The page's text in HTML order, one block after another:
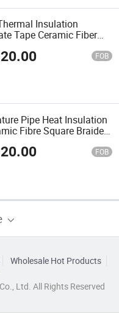
Insulation
Tape Ceramic Fiber
20.00 FOB
Pipe Heat Insulation
Fibre Square Braided
20.00 FOB
Wholesale Hot Products
Ltd. All Rights Reserved